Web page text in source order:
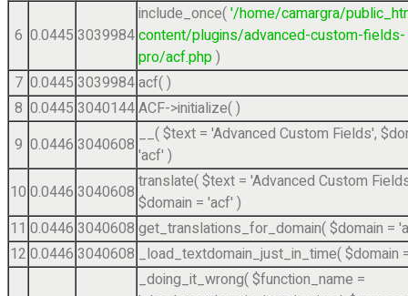
6 0.0445 3039984
include_once('/home/camargra/
content/plugins/advanced-custom-fields-
pro/acf.php)
7 0.0445 3039984acf( )
8 0.0445 3040144ACF->initialize( )
9 0.0446 3040608 __($text = 'Advanced Custom Fields',
'acf' )
10 0.0446 3040608 translate($text = 'Advanced Custom
$domain = 'acf' )
11 0.0446 3040608 get_translations_for_domain($domain =
12 0.0446 3040608 _load_textdomain_just_in_time($domain
_doing_it_wrong($function_name =